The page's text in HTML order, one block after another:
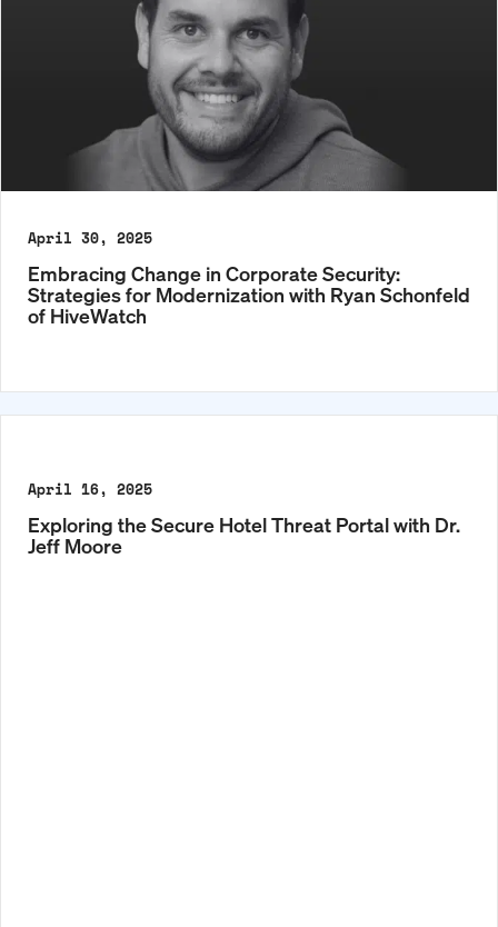
April 30, 2025
Embracing Change in Corporate Security:
Strategies for Modernization with Ryan Schonfeld
of HiveWatch
April 16, 2025
Exploring the Secure Hotel Threat Portal with Dr.
Jeff Moore